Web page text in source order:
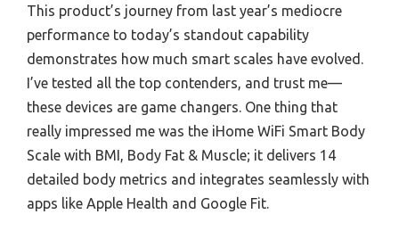
This product’s journey from last year’s mediocre
performance to today’s standout capability
demonstrates how much smart scales have evolved.
I’ve tested all the top contenders, and trust me—
these devices are game changers. One thing that
really impressed me was the iHome WiFi Smart Body
Scale with BMI, Body Fat & Muscle; it delivers 14
detailed body metrics and integrates seamlessly with
apps like Apple Health and Google Fit.